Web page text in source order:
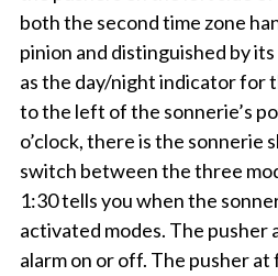
both the second time zone
pinion and distinguished by
as the day/night indicator for
to the left of the sonnerie’s
o’clock, there is the sonnerie
switch between the three
1:30 tells you when the
activated modes. The pusher
alarm on or off. The pusher at